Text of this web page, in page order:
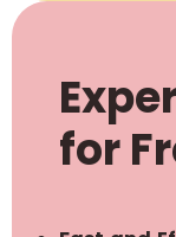
for